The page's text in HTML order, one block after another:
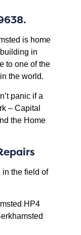
is home
in
to one of the
the world.
panic if a
– Capital
the Home
in the field of
HP4